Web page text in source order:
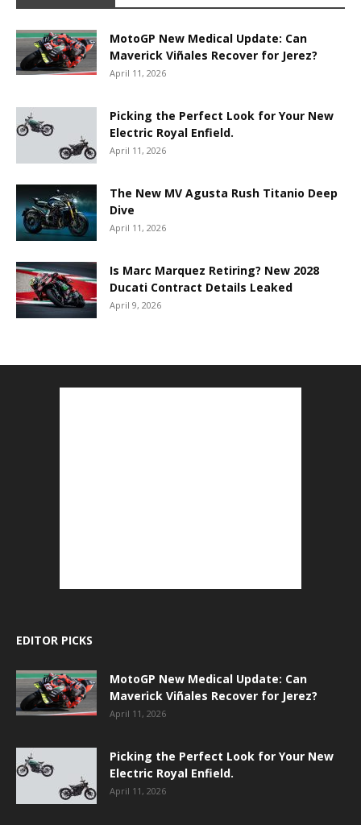
MotoGP New Medical Update: Can
Maverick Viñales Recover for Jerez?
April 11, 2026
Picking the Perfect Look for Your New
Electric Royal Enfield.
April 11, 2026
The New MV Agusta Rush Titanio Deep
Dive
April 11, 2026
Is Marc Marquez Retiring? New 2028
Ducati Contract Details Leaked
April 9, 2026
EDITOR PICKS
MotoGP New Medical Update: Can
Maverick Viñales Recover for Jerez?
April 11, 2026
Picking the Perfect Look for Your New
Electric Royal Enfield.
April 11, 2026